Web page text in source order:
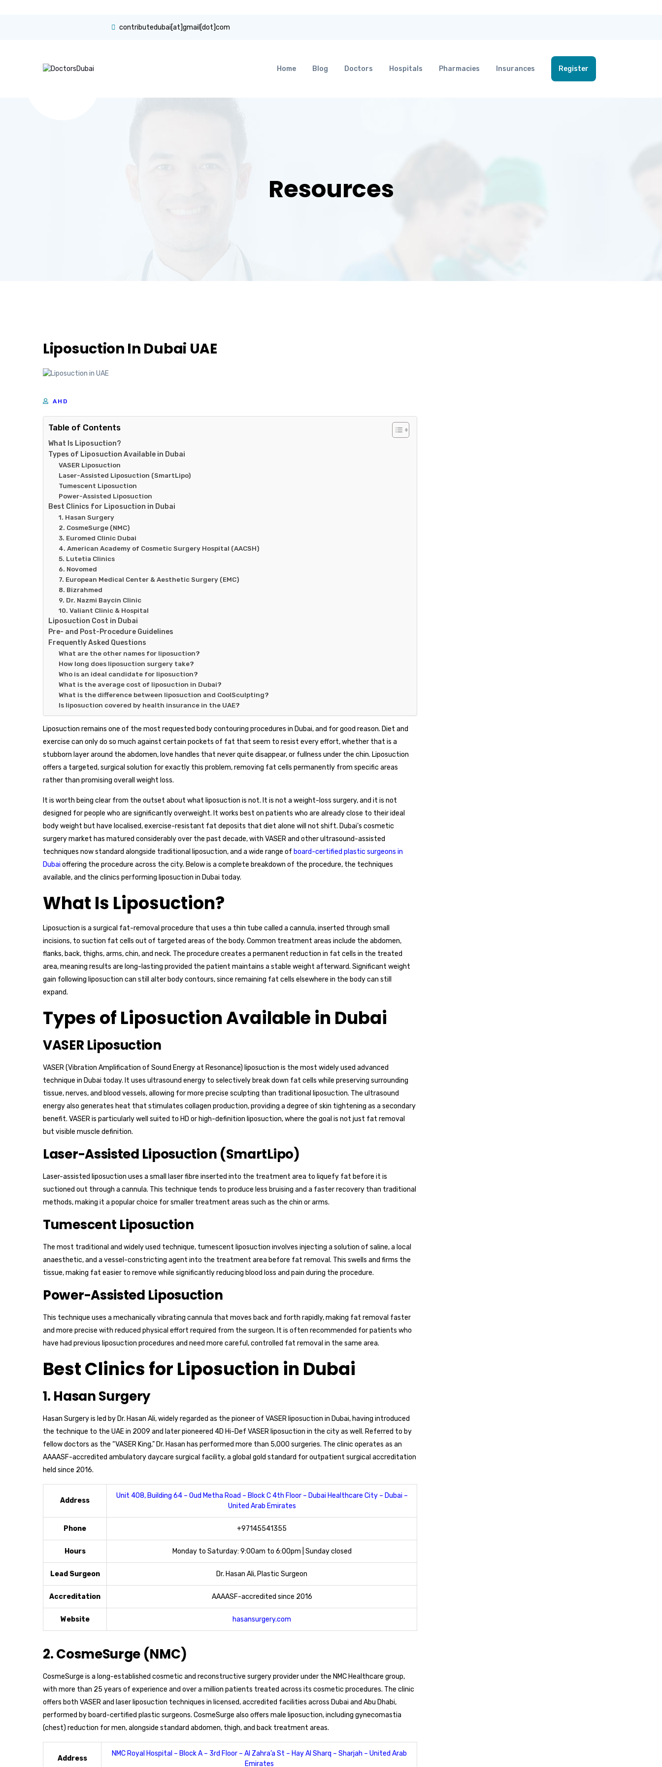
contributedubai[at]gmail[dot]com
Home Blog Doctors Hospitals Pharmacies Insurances Register
Resources
Liposuction In Dubai UAE
AHD
Table of Contents
What Is Liposuction?
Types of Liposuction Available in Dubai
VASER Liposuction
Laser-Assisted Liposuction (SmartLipo)
Tumescent Liposuction
Power-Assisted Liposuction
Best Clinics for Liposuction in Dubai
1. Hasan Surgery
2. CosmeSurge (NMC)
3. Euromed Clinic Dubai
4. American Academy of Cosmetic Surgery Hospital (AACSH)
5. Lutetia Clinics
6. Novomed
7. European Medical Center & Aesthetic Surgery (EMC)
8. Bizrahmed
9. Dr. Nazmi Baycin Clinic
10. Valiant Clinic & Hospital
Liposuction Cost in Dubai
Pre- and Post-Procedure Guidelines
Frequently Asked Questions
What are the other names for liposuction?
How long does liposuction surgery take?
Who is an ideal candidate for liposuction?
What is the average cost of liposuction in Dubai?
What is the difference between liposuction and CoolSculpting?
Is liposuction covered by health insurance in the UAE?
Liposuction remains one of the most requested body contouring procedures in Dubai, and for good reason. Diet and
exercise can only do so much against certain pockets of fat that seem to resist every effort, whether that is a
stubborn layer around the abdomen, love handles that never quite disappear, or fullness under the chin. Liposuction
offers a targeted, surgical solution for exactly this problem, removing fat cells permanently from specific areas
rather than promising overall weight loss.
It is worth being clear from the outset about what liposuction is not. It is not a weight-loss surgery, and it is not
designed for people who are significantly overweight. It works best on patients who are already close to their ideal
body weight but have localised, exercise-resistant fat deposits that diet alone will not shift. Dubai’s cosmetic
surgery market has matured considerably over the past decade, with VASER and other ultrasound-assisted
techniques now standard alongside traditional liposuction, and a wide range of board-certified plastic surgeons in
Dubai offering the procedure across the city. Below is a complete breakdown of the procedure, the techniques
available, and the clinics performing liposuction in Dubai today.
What Is Liposuction?
Liposuction is a surgical fat-removal procedure that uses a thin tube called a cannula, inserted through small
incisions, to suction fat cells out of targeted areas of the body. Common treatment areas include the abdomen,
flanks, back, thighs, arms, chin, and neck. The procedure creates a permanent reduction in fat cells in the treated
area, meaning results are long-lasting provided the patient maintains a stable weight afterward. Significant weight
gain following liposuction can still alter body contours, since remaining fat cells elsewhere in the body can still
expand.
Types of Liposuction Available in Dubai
VASER Liposuction
VASER (Vibration Amplification of Sound Energy at Resonance) liposuction is the most widely used advanced
technique in Dubai today. It uses ultrasound energy to selectively break down fat cells while preserving surrounding
tissue, nerves, and blood vessels, allowing for more precise sculpting than traditional liposuction. The ultrasound
energy also generates heat that stimulates collagen production, providing a degree of skin tightening as a secondary
benefit. VASER is particularly well suited to HD or high-definition liposuction, where the goal is not just fat removal
but visible muscle definition.
Laser-Assisted Liposuction (SmartLipo)
Laser-assisted liposuction uses a small laser fibre inserted into the treatment area to liquefy fat before it is
suctioned out through a cannula. This technique tends to produce less bruising and a faster recovery than traditional
methods, making it a popular choice for smaller treatment areas such as the chin or arms.
Tumescent Liposuction
The most traditional and widely used technique, tumescent liposuction involves injecting a solution of saline, a local
anaesthetic, and a vessel-constricting agent into the treatment area before fat removal. This swells and firms the
tissue, making fat easier to remove while significantly reducing blood loss and pain during the procedure.
Power-Assisted Liposuction
This technique uses a mechanically vibrating cannula that moves back and forth rapidly, making fat removal faster
and more precise with reduced physical effort required from the surgeon. It is often recommended for patients who
have had previous liposuction procedures and need more careful, controlled fat removal in the same area.
Best Clinics for Liposuction in Dubai
1. Hasan Surgery
Hasan Surgery is led by Dr. Hasan Ali, widely regarded as the pioneer of VASER liposuction in Dubai, having introduced
the technique to the UAE in 2009 and later pioneered 4D Hi-Def VASER liposuction in the city as well. Referred to by
fellow doctors as the “VASER King,” Dr. Hasan has performed more than 5,000 surgeries. The clinic operates as an
AAAASF-accredited ambulatory daycare surgical facility, a global gold standard for outpatient surgical accreditation
held since 2016.
Address
Unit 408, Building 64 – Oud Metha Road – Block C 4th Floor – Dubai Healthcare City – Dubai –
United Arab Emirates
Phone +97145541355
Hours Monday to Saturday: 9:00am to 6:00pm | Sunday closed
Lead Surgeon Dr. Hasan Ali, Plastic Surgeon
Accreditation AAAASF-accredited since 2016
Website hasansurgery.com
2. CosmeSurge (NMC)
CosmeSurge is a long-established cosmetic and reconstructive surgery provider under the NMC Healthcare group,
with more than 25 years of experience and over a million patients treated across its cosmetic procedures. The clinic
offers both VASER and laser liposuction techniques in licensed, accredited facilities across Dubai and Abu Dhabi,
performed by board-certified plastic surgeons. CosmeSurge also offers male liposuction, including gynecomastia
(chest) reduction for men, alongside standard abdomen, thigh, and back treatment areas.
Address
NMC Royal Hospital – Block A – 3rd Floor – Al Zahra’a St – Hay Al Sharq – Sharjah – United Arab
Emirates